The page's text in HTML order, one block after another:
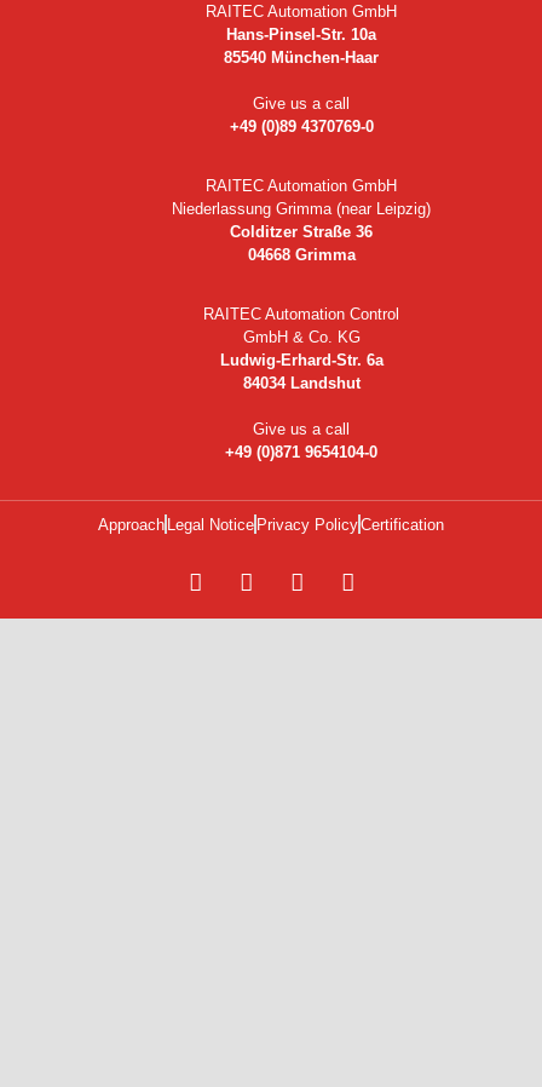
RAITEC Automation GmbH
Hans-Pinsel-Str. 10a
85540 München-Haar
Give us a call
+49 (0)89 4370769-0
RAITEC Automation GmbH
Niederlassung Grimma (near Leipzig)
Colditzer Straße 36
04668 Grimma
RAITEC Automation Control
GmbH & Co. KG
Ludwig-Erhard-Str. 6a
84034 Landshut
Give us a call
+49 (0)871 9654104-0
Approach Legal Notice Privacy PolicyCertification